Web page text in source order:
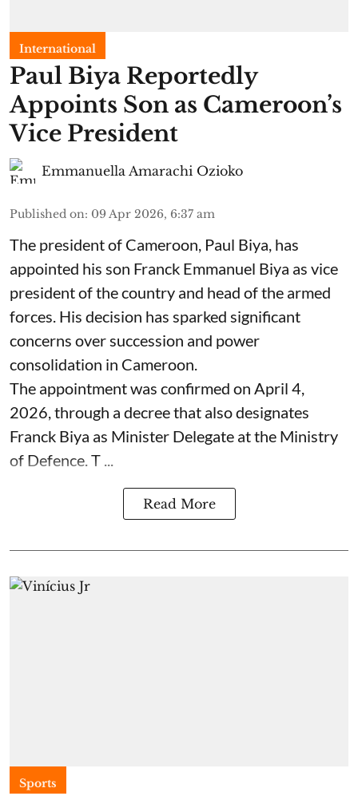
International
Paul Biya Reportedly
Appoints Son as Cameroon’s
Vice President
Emmanuella Amarachi Ozioko
Published on: 09 Apr 2026, 6:37 am
The president of Cameroon, Paul Biya, has
appointed his son Franck Emmanuel Biya as vice
president of the country and head of the armed
forces. His decision has sparked significant
concerns over succession and power
consolidation in Cameroon.
The appointment was confirmed on April 4,
2026, through a decree that also designates
Franck Biya as Minister Delegate at the Ministry
of Defence. T ...
Read More
Sports